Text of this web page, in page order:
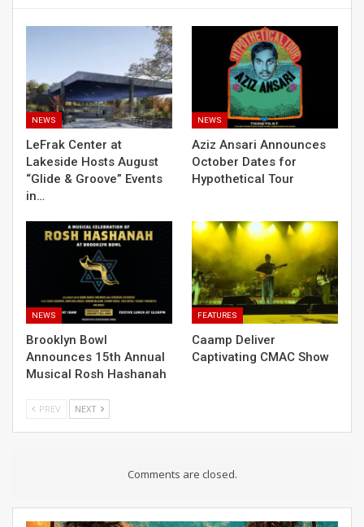
NEWS
LeFrak Center at
Lakeside Hosts August
“Glide & Groove” Events
in…
NEWS
Aziz Ansari Announces
October Dates for
Hypothetical Tour
NEWS
Brooklyn Bowl
Announces 15th Annual
Musical Rosh Hashanah
FEATURES
Caamp Deliver
Captivating CMAC Show
PREV NEXT
Comments are closed.